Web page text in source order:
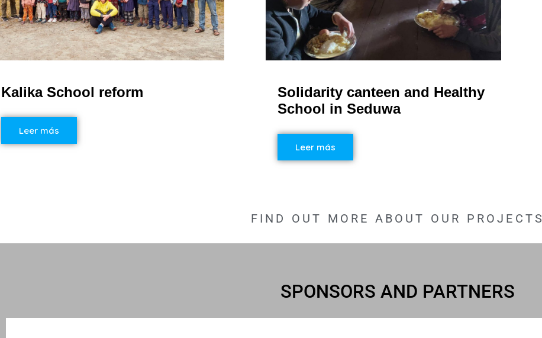
Kalika School reform
Leer más
Solidarity canteen and Healthy
School in Seduwa
Leer más
FIND OUT MORE ABOUT OUR PROJECTS
SPONSORS AND PARTNERS